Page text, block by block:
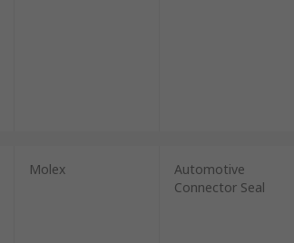
Molex
Automotive
Connector Seal